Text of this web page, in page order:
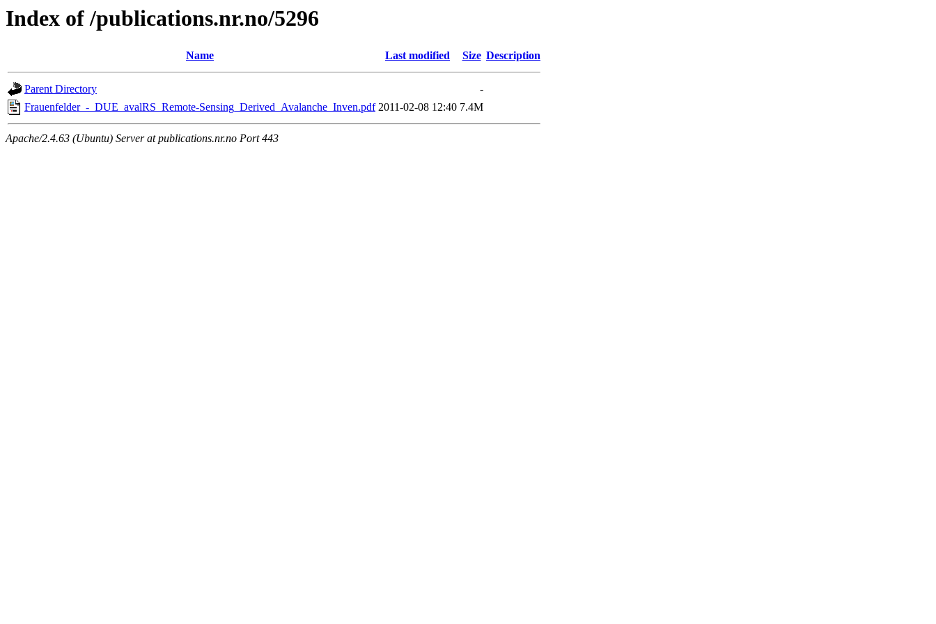
Index of /publications.nr.no/5296
Name Last modified Size Description
Parent Directory
-
Frauenfelder_-_DUE_avalRS_Remote-Sensing_Derived_Avalanche_Inven.pdf 2011-02-08 12:40 7.4M
Apache/2.4.63 (Ubuntu) Server at publications.nr.no Port 443